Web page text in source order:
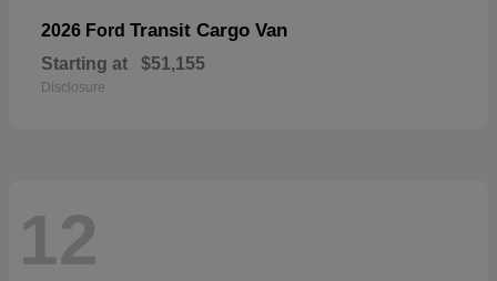
2026 Ford Transit Cargo Van
Starting at $51,155
Disclosure
12